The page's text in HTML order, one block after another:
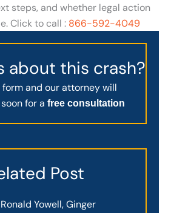
steps, and whether legal action
Click to call : 866-592-4049
about this crash?
form and our attorney will
for a free consultation
Post
Yowell, Ginger